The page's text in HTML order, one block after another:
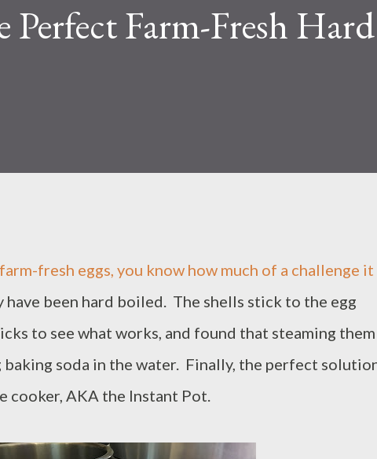
Farm-Fresh
fresh eggs, you know how much of a challenge it
have been hard boiled. The shells stick to the egg
to see what works, and found that steaming them
soda in the water. Finally, the perfect
cooker, AKA the Instant Pot.